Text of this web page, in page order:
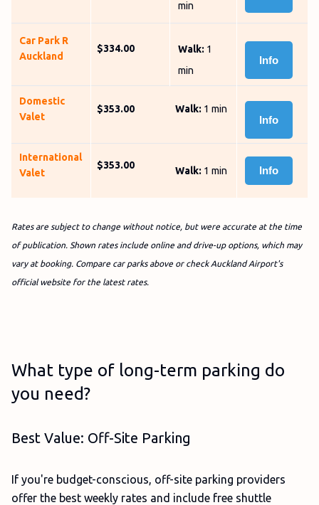
min
Car Park R
Auckland
$334.00 Walk: 1
min
Info
Domestic
Valet
$353.00 Walk: 1 min
Info
International
Valet
$353.00 Walk: 1 min Info
Rates are subject to change without notice, but were accurate at the time
of publication. Shown rates include online and drive-up options, which may
vary at booking. Compare car parks above or check Auckland Airport's
official website for the latest rates.
What type of long-term parking do
you need?
Best Value: Off-Site Parking
If you're budget-conscious, off-site parking providers
offer the best weekly rates and include free shuttle